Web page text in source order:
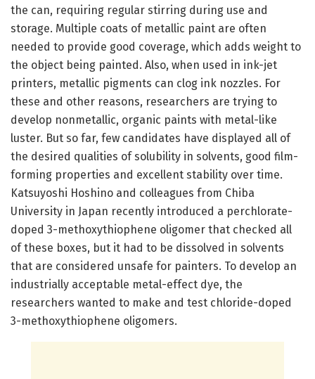
the can, requiring regular stirring during use and
storage. Multiple coats of metallic paint are often
needed to provide good coverage, which adds weight to
the object being painted. Also, when used in ink-jet
printers, metallic pigments can clog ink nozzles. For
these and other reasons, researchers are trying to
develop nonmetallic, organic paints with metal-like
luster. But so far, few candidates have displayed all of
the desired qualities of solubility in solvents, good film-
forming properties and excellent stability over time.
Katsuyoshi Hoshino and colleagues from Chiba
University in Japan recently introduced a perchlorate-
doped 3-methoxythiophene oligomer that checked all
of these boxes, but it had to be dissolved in solvents
that are considered unsafe for painters. To develop an
industrially acceptable metal-effect dye, the
researchers wanted to make and test chloride-doped
3-methoxythiophene oligomers.